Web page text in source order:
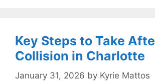
Key Steps to Take
Collision in Charlotte
January 31, 2026 by Kyrie Mattos